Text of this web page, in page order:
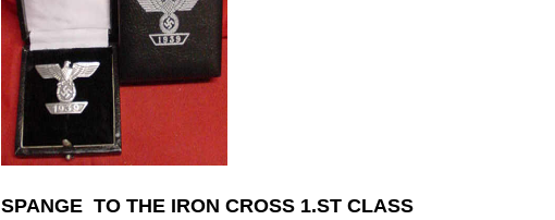
SPANGE TO THE IRON CROSS 1.ST CLASS